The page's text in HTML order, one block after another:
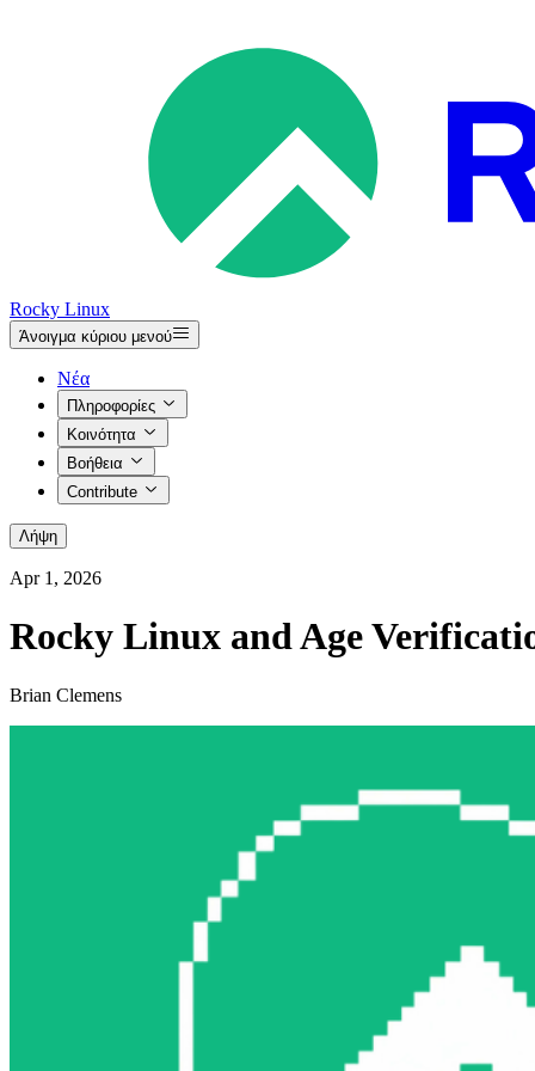
Rocky Linux
Άνοιγμα κύριου μενού
Νέα
Πληροφορίες
Κοινότητα
Βοήθεια
Contribute
Λήψη
Apr 1, 2026
Rocky Linux and Age
Brian Clemens